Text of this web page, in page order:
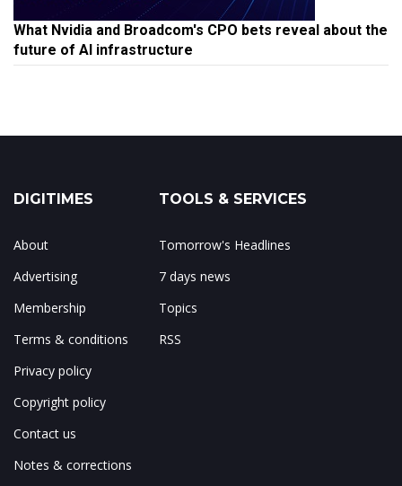
What Nvidia and Broadcom's CPO bets reveal about the
future of AI infrastructure
DIGITIMES
About
Advertising
Membership
Terms & conditions
Privacy policy
Copyright policy
Contact us
Notes & corrections
TOOLS & SERVICES
Tomorrow's Headlines
7 days news
Topics
RSS